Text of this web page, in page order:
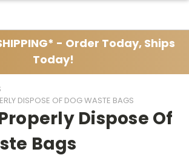
- Order Today, Ships
Today!
DISPOSE OF DOG WASTE BAGS
Dispose Of
Bags